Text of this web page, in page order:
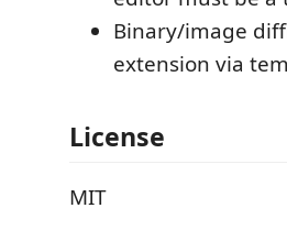
Binary/image
extension via
License
MIT